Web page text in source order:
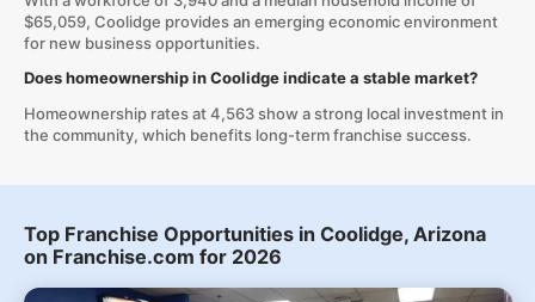
$65,059, Coolidge provides an emerging economic environment
for new business opportunities.
Does homeownership in Coolidge indicate a stable market?
Homeownership rates at 4,563 show a strong local investment in
the community, which benefits long-term franchise success.
Top Franchise Opportunities in Coolidge, Arizona
on Franchise.com for 2026